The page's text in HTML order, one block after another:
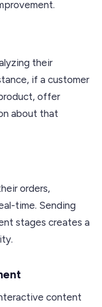
their
if a customer
offer
about that
orders,
time. Sending
stages creates a
content